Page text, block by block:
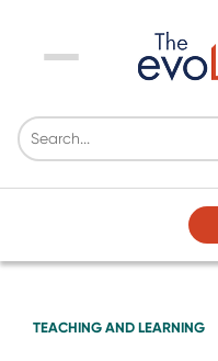
Menu
TEACHING AND LEARNING